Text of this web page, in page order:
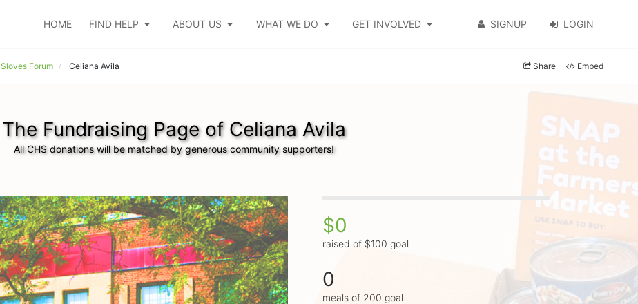
HOME FIND HELP ABOUT US WHAT WE DO GET INVOLVED SIGNUP LOGIN
Sloves Forum Celiana Avila Share Embed
The Fundraising Page of Celiana Avila
All CHS donations will be matched by generous community supporters!
$0
raised of $100 goal
0
meals of 200 goal